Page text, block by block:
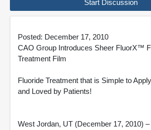
Start Discussion
Posted: December 17, 2010
CAO Group Introduces Sheer FluorX™
Treatment Film
Fluoride Treatment that is Simple to
and Loved by Patients!
West Jordan, UT (December 17, 2010)